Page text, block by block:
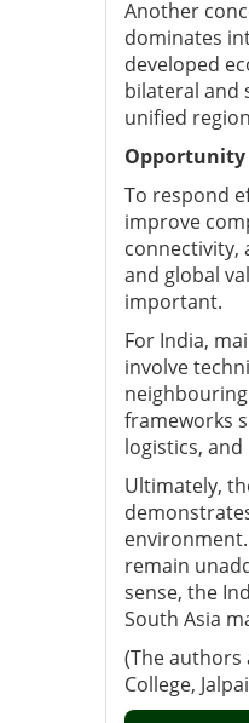
Another
dominates
developed
bilateral and
unified
Opportunity
To respond
improve
connectivity,
and global
important.
For India,
involve
frameworks
logistics,
Ultimately,
remain
sense, the
South Asia
(The authors
College,